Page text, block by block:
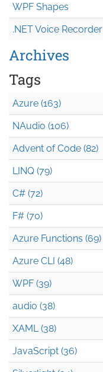
WPF Shapes
.NET Voice Recorder
Archives
Tags
Azure (163)
NAudio (106)
Advent of Code (82)
LINQ (79)
C# (72)
F# (70)
Azure Functions (69)
Azure CLI (48)
WPF (39)
audio (38)
XAML (38)
JavaScript (36)